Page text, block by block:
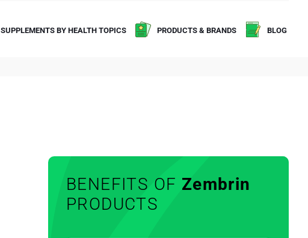
SUPPLEMENTS BY HEALTH TOPICS PRODUCTS & BRANDS BLOG
BENEFITS OF Zembrin
PRODUCTS